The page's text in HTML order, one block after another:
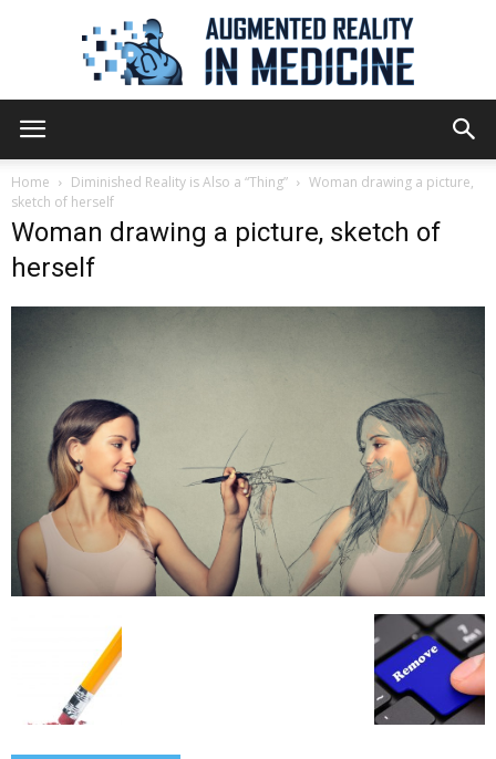
Reality
Home Diminished Reality is Also a “Thing”
Woman drawing a picture,
sketch of herself
Woman drawing a picture, sketch of
herself